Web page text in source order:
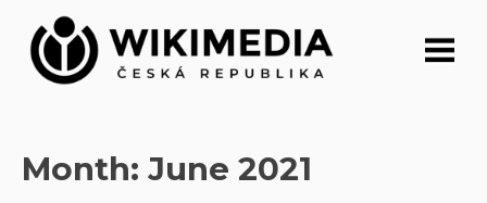
content
Month: June 2021